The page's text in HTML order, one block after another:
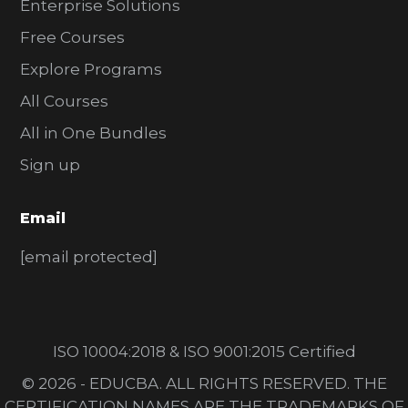
Enterprise Solutions
Free Courses
Explore Programs
All Courses
All in One Bundles
Sign up
Email
[email protected]
ISO 10004:2018 & ISO 9001:2015 Certified
© 2026 - EDUCBA. ALL RIGHTS RESERVED. THE